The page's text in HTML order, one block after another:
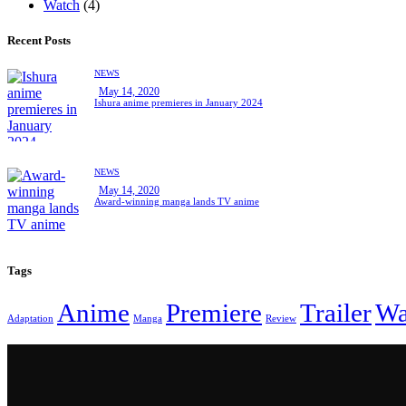
Watch (4)
Recent Posts
NEWS
May 14, 2020
Ishura anime premieres in January 2024
NEWS
May 14, 2020
Award-winning manga lands TV anime
Tags
Adaptation Anime Manga Premiere Review Trailer